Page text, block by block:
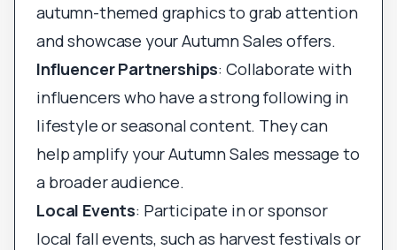
autumn-themed graphics to grab attention
and showcase your Autumn Sales offers.
Influencer Partnerships: Collaborate with
influencers who have a strong following in
lifestyle or seasonal content. They can
help amplify your Autumn Sales message to
a broader audience.
Local Events: Participate in or sponsor
local fall events, such as harvest festivals or